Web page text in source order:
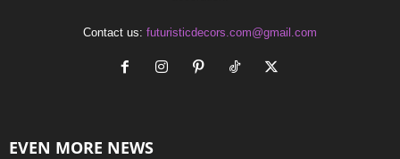
Contact us: futuristicdecors.com@gmail.com
EVEN MORE NEWS